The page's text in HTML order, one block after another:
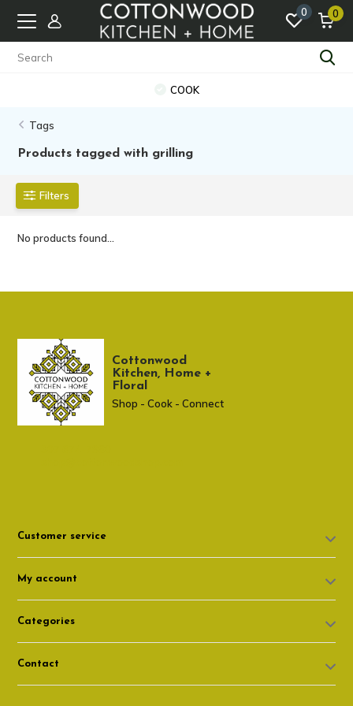
0 0
COOK
Tags
Products tagged with grilling
Filters
No products found...
Cottonwood
Kitchen, Home +
Floral
Shop - Cook - Connect
Customer service
My account
Categories
Contact